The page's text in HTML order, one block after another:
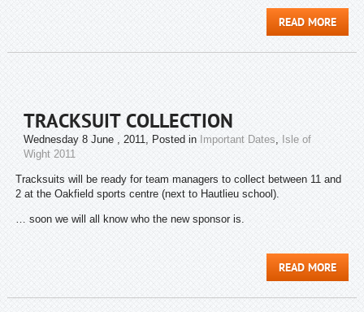
READ MORE
TRACKSUIT COLLECTION
Wednesday 8 June , 2011, Posted in Important Dates, Isle of
Wight 2011
Tracksuits will be ready for team managers to collect between 11 and
2 at the Oakfield sports centre (next to Hautlieu school).
… soon we will all know who the new sponsor is.
READ MORE